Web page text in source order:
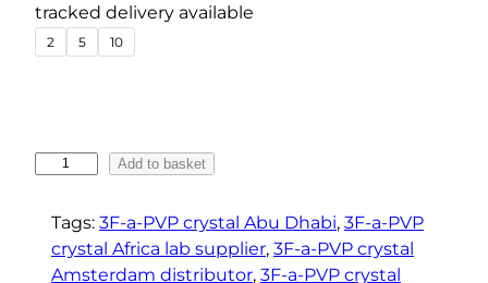
:
9
t
h
tracked delivery available
2 5 10
Add to basket
Tags: 3F-a-PVP crystal Abu Dhabi, 3F-a-PVP
crystal Africa lab supplier, 3F-a-PVP crystal
Amsterdam distributor, 3F-a-PVP crystal